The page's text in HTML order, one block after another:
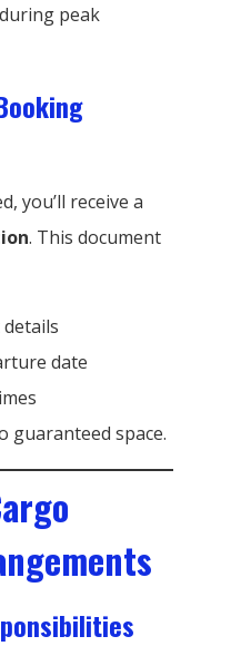
peak
you’ll receive a
. This document
date
guaranteed space.